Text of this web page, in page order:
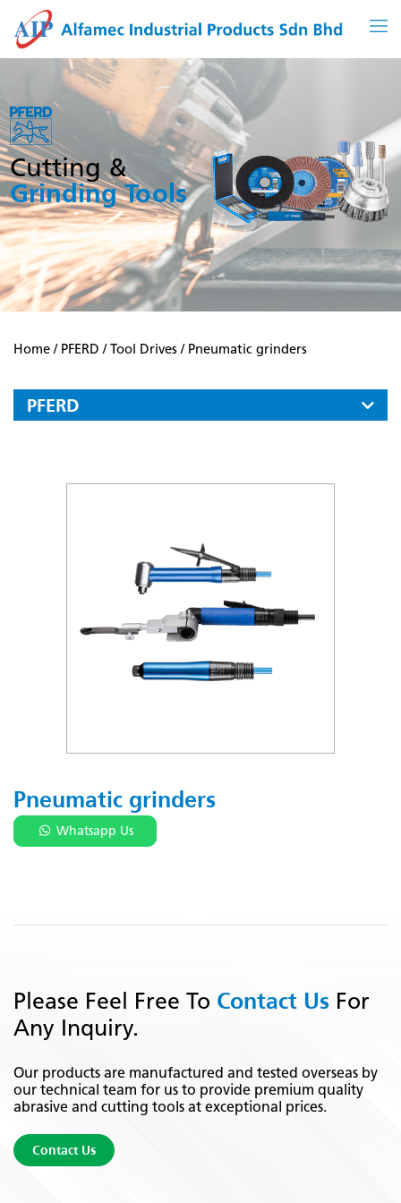
Skip
Cutting &
Grinding Tools
Home / PFERD / Tool Drives / Pneumatic grinders
Pneumatic grinders
Whatsapp Us
PFERD
Fine Grinding And Polishing Tools
Diamond And Cbn Tools
Cut-off Wheels, Flap Discs And Grinding Wheels
Cut-off Wheels For Stationary Applications
Please Feel Free To Contact Us For
Any Inquiry.
Our products are manufactured and tested overseas by
our technical team for us to provide premium quality
abrasive and cutting tools at exceptional prices.
Contact Us